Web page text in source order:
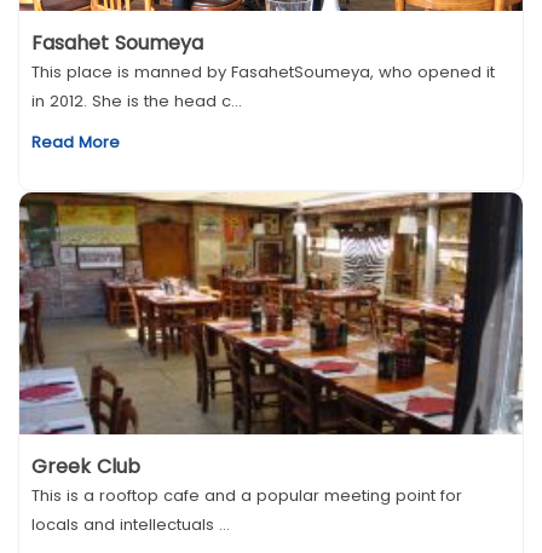
Fasahet Soumeya
This place is manned by FasahetSoumeya, who opened it
in 2012. She is the head c...
Read More
Greek Club
This is a rooftop cafe and a popular meeting point for
locals and intellectuals ...